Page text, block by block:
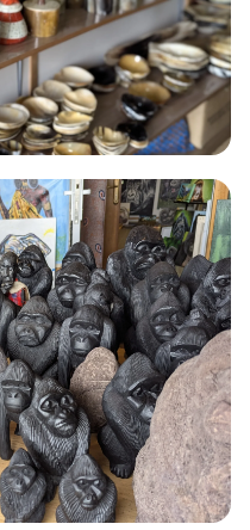
pieces using recycled glass
Rwanda.